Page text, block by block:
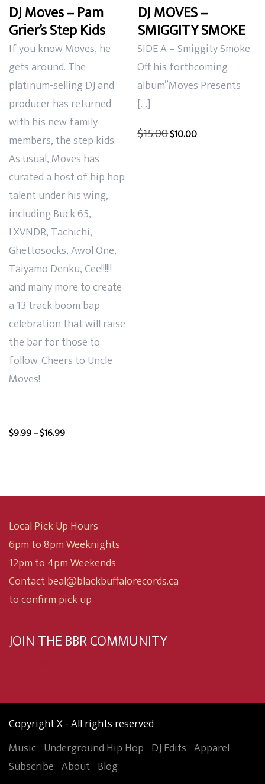
DJ Moves – Pam
Grier’s Step Kids
If you know Moves, he
gets around. The
platinum-selling DJ and
producer has returned
with his new family
members, the step kids.
As usual, Moves has
curated a host of hip hop
talent under his wing,
including Buck 65,
LXVNDR, Tachichi,
Ghettosocks, Awol One,
Taiyamo Denku, Cee!!!!!!
and many more to create
a 13 track boom bap
celebration that will raise
the bar for those to
follow. Cheers to Uncle
Moves!
$9.99–$16.99Price
$16.99
DJ MOVES –
SMIGGITY SMOKE
SIDE A – Smiggity Smoke
Off his forthcoming
album”Moves Presents
[…]
$15.00Original
$10.00Current
Local Pick Up Hours
6pm to 8pm Weeknights
12pm to 4pm Weekends
Contact beal@blackbuffalorecords.ca
to confirm pick up
JOIN THE BBR COMMUNITY
Copyright X - All rights reserved
Music Underground Hip Hop DJ Edits Apparel
Subscribe About Blog